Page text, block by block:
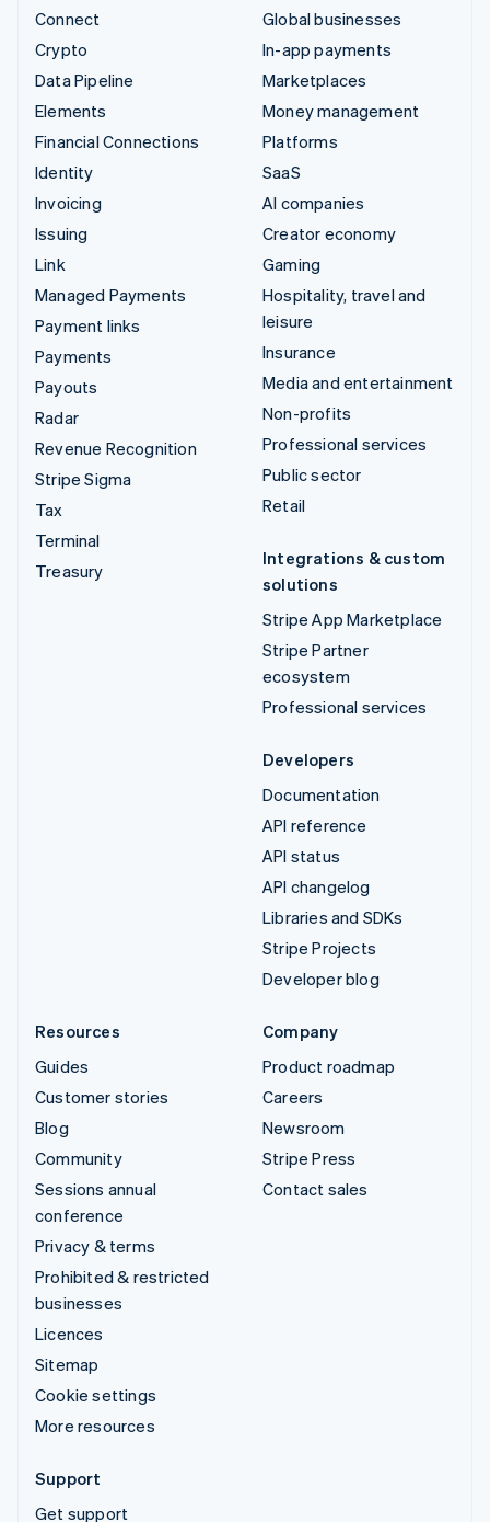
Connect
Crypto
Data Pipeline
Elements
Financial Connections
Identity
Invoicing
Issuing
Link
Managed Payments
Payment links
Payments
Payouts
Radar
Revenue Recognition
Stripe Sigma
Tax
Terminal
Treasury
Global businesses
In-app payments
Marketplaces
Money management
Platforms
SaaS
AI companies
Creator economy
Gaming
Hospitality, travel and
leisure
Insurance
Media and entertainment
Non-profits
Professional services
Public sector
Retail
Integrations & custom
solutions
Stripe App Marketplace
Stripe Partner
ecosystem
Professional services
Developers
Documentation
API reference
API status
API changelog
Libraries and SDKs
Stripe Projects
Developer blog
Resources
Guides
Customer stories
Blog
Community
Sessions annual
conference
Privacy & terms
Prohibited & restricted
businesses
Licences
Sitemap
Cookie settings
More resources
Company
Product roadmap
Careers
Newsroom
Stripe Press
Contact sales
Support
Get support